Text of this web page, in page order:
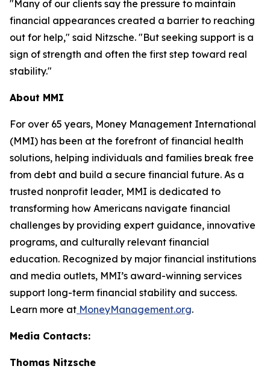
"Many of our clients say the pressure to maintain
financial appearances created a barrier to reaching
out for help," said Nitzsche. "But seeking support is a
sign of strength and often the first step toward real
stability."
About MMI
For over 65 years, Money Management International
(MMI) has been at the forefront of financial health
solutions, helping individuals and families break free
from debt and build a secure financial future. As a
trusted nonprofit leader, MMI is dedicated to
transforming how Americans navigate financial
challenges by providing expert guidance, innovative
programs, and culturally relevant financial
education. Recognized by major financial institutions
and media outlets, MMI’s award-winning services
support long-term financial stability and success.
Learn more at MoneyManagement.org.
Media Contacts:
Thomas Nitzsche